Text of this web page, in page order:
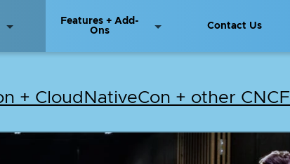
Features + Add-
Ons
Contact Us
+ CloudNativeCon + other